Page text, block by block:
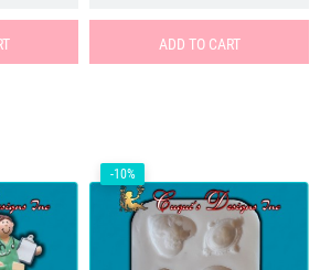
ADD TO CART
-10%